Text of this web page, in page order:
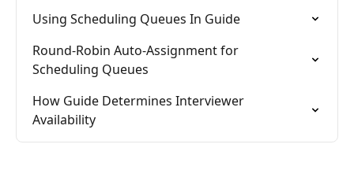
Using Scheduling Queues In Guide
Round-Robin Auto-Assignment for
Scheduling Queues
How Guide Determines Interviewer
Availability